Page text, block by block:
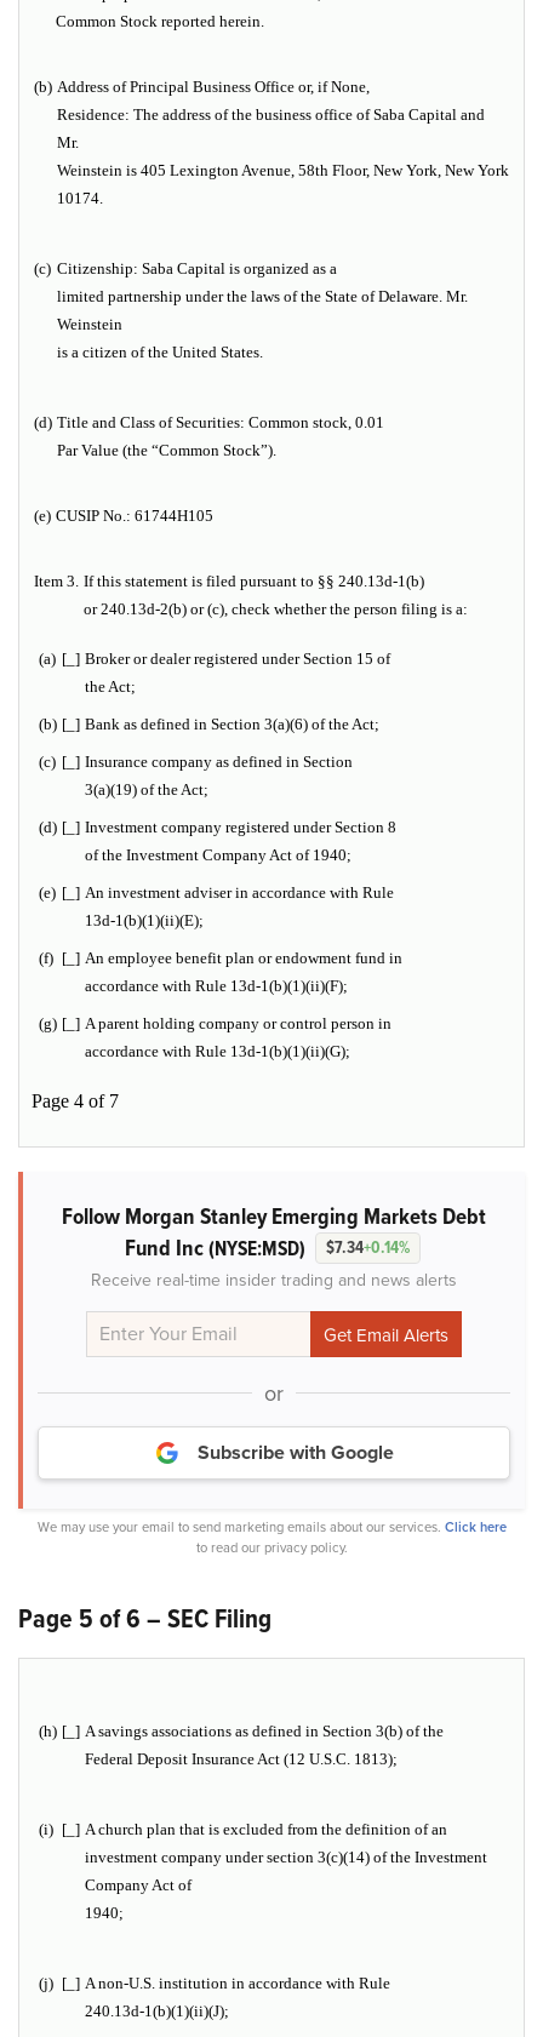
Common Stock reported herein.
(b) Address of Principal Business Office or, if None,
Residence: The address of the business office of Saba Capital and
Mr.
Weinstein is 405 Lexington Avenue, 58th Floor, New York, New York
10174.
(c) Citizenship: Saba Capital is organized as a
limited partnership under the laws of the State of Delaware. Mr.
Weinstein
is a citizen of the United States.
(d) Title and Class of Securities: Common stock, 0.01
Par Value (the “Common Stock”).
(e) CUSIP No.: 61744H105
Item 3. If this statement is filed pursuant to §§ 240.13d-1(b)
or 240.13d-2(b) or (c), check whether the person filing is a:
(a) [_] Broker or dealer registered under Section 15 of
the Act;
(b) [_] Bank as defined in Section 3(a)(6) of the Act;
(c) [_] Insurance company as defined in Section
3(a)(19) of the Act;
(d) [_] Investment company registered under Section 8
of the Investment Company Act of 1940;
(e) [_] An investment adviser in accordance with Rule
13d-1(b)(1)(ii)(E);
(f) [_] An employee benefit plan or endowment fund in
accordance with Rule 13d-1(b)(1)(ii)(F);
(g) [_] A parent holding company or control person in
accordance with Rule 13d-1(b)(1)(ii)(G);
Page 4 of 7
Follow Morgan Stanley Emerging Markets Debt
Fund Inc(NYSE:MSD) $7.34+0.14%
Receive real-time insider trading and news alerts
or
Subscribe with Google
We may use your email to send marketing emails about our services. Click here
to read our privacy policy.
Page 5 of 6 – SEC Filing
(h) [_] A savings associations as defined in Section 3(b) of the
Federal Deposit Insurance Act (12 U.S.C. 1813);
(i) [_] A church plan that is excluded from the definition of an
investment company under section 3(c)(14) of the Investment
Company Act of
1940;
(j) [_] A non-U.S. institution in accordance with Rule
240.13d-1(b)(1)(ii)(J);